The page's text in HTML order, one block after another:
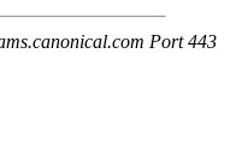
Port 443